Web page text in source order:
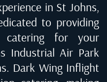
in St Johns,
to providing
catering for your
Industrial Air Park
. Dark Wing Inflight